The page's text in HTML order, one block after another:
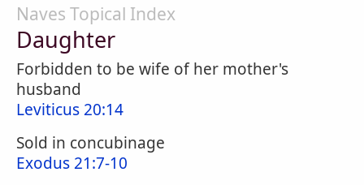
Naves Topical Index
Daughter
Forbidden to be wife of her mother's
husband
Leviticus 20:14
Sold in concubinage
Exodus 21:7-10